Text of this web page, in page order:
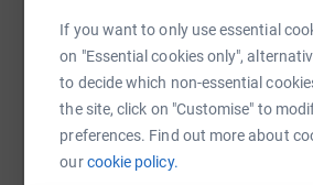
If you want to only use essential
on "Essential cookies only",
to decide which non-essential
the site, click on "Customise" to
preferences. Find out more about
ourcookie policy.
Bear with a special passport, to
different riders around the country
the Brews and biker cafes, Ideally,
April 27, leaving from the ACE
Paddington station on August 27,
sidecar will be ready for when he